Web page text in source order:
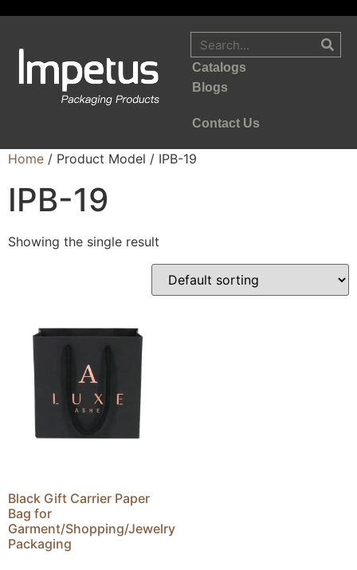
Catalogs
Blogs
Contact Us
Home / Product Model / IPB-19
IPB-19
Showing the single result
Black Gift Carrier Paper
Bag for
Garment/Shopping/Jewelry
Packaging